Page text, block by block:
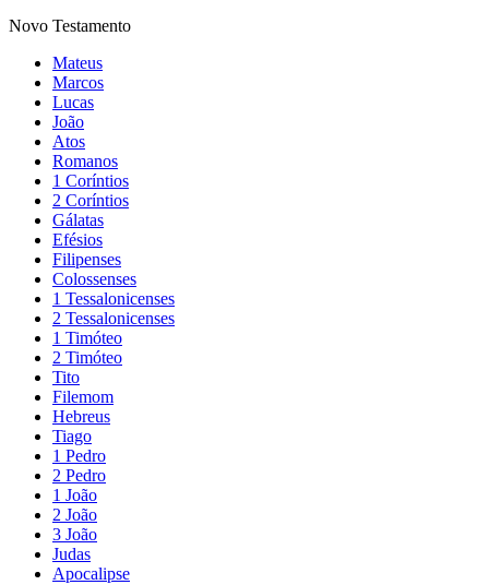
Novo Testamento
Mateus
Marcos
Lucas
João
Atos
Romanos
1 Coríntios
2 Coríntios
Gálatas
Efésios
Filipenses
Colossenses
1 Tessalonicenses
2 Tessalonicenses
1 Timóteo
2 Timóteo
Tito
Filemom
Hebreus
Tiago
1 Pedro
2 Pedro
1 João
2 João
3 João
Judas
Apocalipse